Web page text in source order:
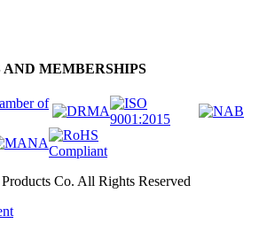
MEMBERSHIPS
Co. All Rights Reserved